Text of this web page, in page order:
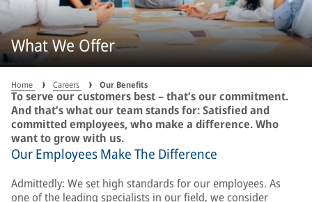
What We Offer
Home Careers Our Benefits
To serve our customers best – that’s our commitment.
And that’s what our team stands for: Satisfied and
committed employees, who make a difference. Who
want to grow with us.
Our Employees Make The Difference
Admittedly: We set high standards for our employees. As
one of the leading specialists in our field, we consider